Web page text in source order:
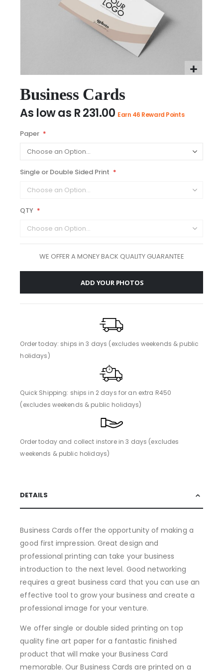
to
the
beginning
the
gallery
Business Cards
As low as R 231.00 Earn 46 Reward Points
Paper
Single or Double Sided Print
QTY
WE OFFER A MONEY BACK QUALITY GUARANTEE
ADD YOUR PHOTOS
Order today: ships in 3 days (excludes weekends & public
holidays)
Quick Shipping: ships in 2 days for an extra R450
(excludes weekends & public holidays)
Order today and collect instore in 3 days (excludes
weekends & public holidays)
DETAILS
Business Cards offer the opportunity of making a
good first impression. Great design and
professional printing can take your business
introduction to the next level. Good networking
requires a great business card that you can use an
effective tool to grow your business and create a
professional image for your venture.
We offer single or double sided printing on top
quality fine art paper for a fantastic finished
product that will make your Business Card
memorable. Our Business Cards are printed on a